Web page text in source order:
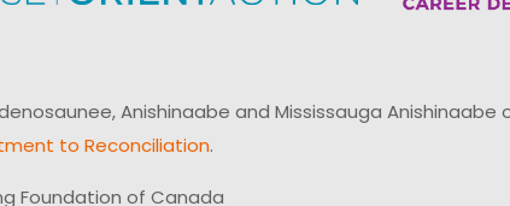
Anishinaabe and Mississauga
to Reconciliation.
Foundation of Canada